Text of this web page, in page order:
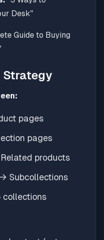
Desk"
Guide to Buying
pages
pages
products
Subcollections
collections